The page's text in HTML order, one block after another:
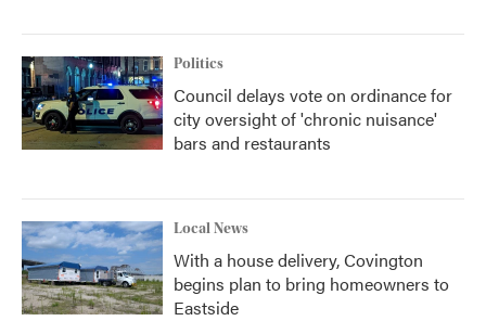
Politics
Council delays vote on ordinance for
city oversight of 'chronic nuisance'
bars and restaurants
Local News
With a house delivery, Covington
begins plan to bring homeowners to
Eastside